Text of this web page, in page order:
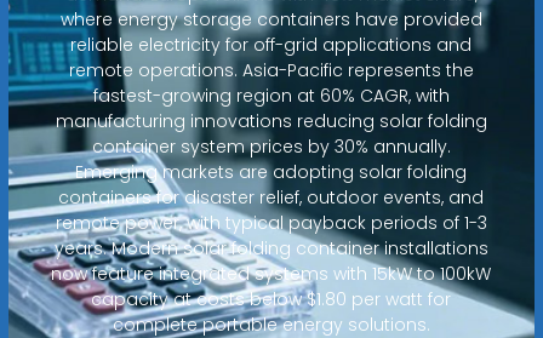
where energy storage containers have provided
reliable electricity for off-grid applications and
remote operations. Asia-Pacific represents the
fastest-growing region at 60% CAGR, with
manufacturing innovations reducing solar folding
container system prices by 30% annually.
Emerging markets are adopting solar folding
containers for disaster relief, outdoor events, and
remote power, with typical payback periods of 1-3
years. Modern solar folding container installations
now feature integrated systems with 15kW to 100kW
capacity at costs below $1.80 per watt for
complete portable energy solutions.